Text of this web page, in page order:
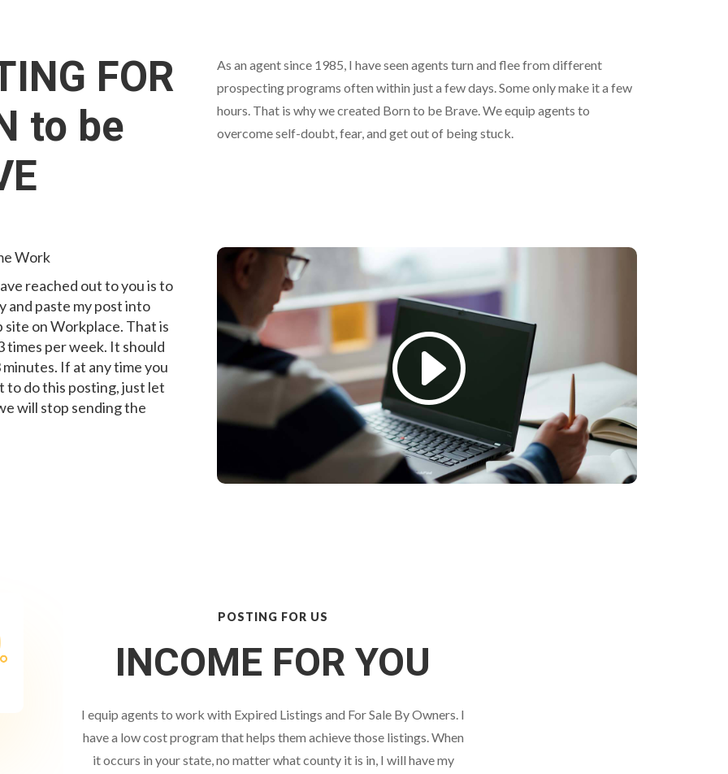
FOR
to be
As an agent since 1985, I have seen agents turn and flee from different
prospecting programs often within just a few days. Some only make it a few
hours. That is why we created Born to be Brave. We equip agents to
overcome self-doubt, fear, and get out of being stuck.
Work
reached out to you is to
and paste my post into
on Workplace. That is
times per week. It should
If at any time you
to do this posting, just let
will stop sending the
POSTING FOR US
INCOME FOR YOU
I equip agents to work with Expired Listings and For Sale By Owners. I
have a low cost program that helps them achieve those listings. When
it occurs in your state, no matter what county it is in, I will have my